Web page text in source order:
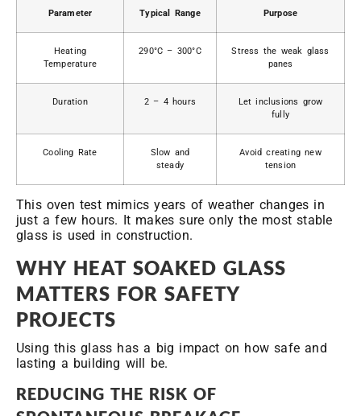
Parameter Typical Range Purpose
Heating
Temperature
290°C – 300°C
Stress the weak glass
panes
Duration 2 – 4 hours
Let inclusions grow
fully
Cooling Rate
Slow and
steady
Avoid creating new
tension
This oven test mimics years of weather changes in
just a few hours. It makes sure only the most stable
glass is used in construction.
WHY HEAT SOAKED GLASS
MATTERS FOR SAFETY
PROJECTS
Using this glass has a big impact on how safe and
lasting a building will be.
REDUCING THE RISK OF